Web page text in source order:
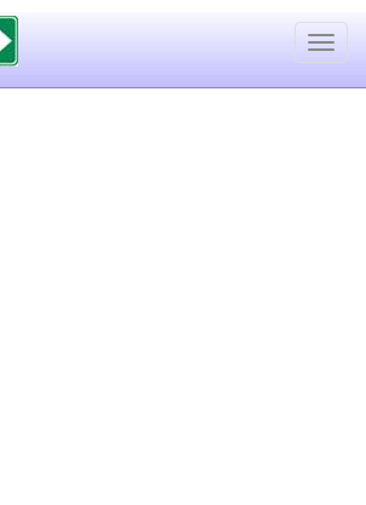
Toggle